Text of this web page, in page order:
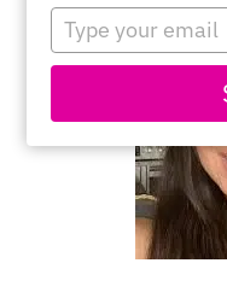
name
Type
your
email